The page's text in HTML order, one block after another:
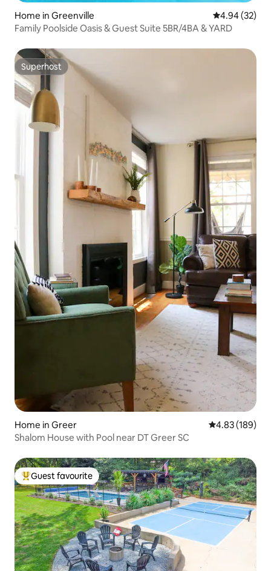
Home in Greenville 4.94 out of 5
4.94 (32)
Family Poolside Oasis & Guest Suite 5BR/4BA & YARD
Superhost
Superhost
Home in Greer 4.83 out of 5
4.83 (189)
Shalom House with Pool near DT Greer SC
Top guest favourite
Guest favourite